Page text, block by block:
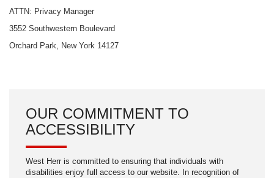
ATTN: Privacy Manager
3552 Southwestern Boulevard
Orchard Park, New York 14127
OUR COMMITMENT TO
ACCESSIBILITY
West Herr is committed to ensuring that individuals with
disabilities enjoy full access to our website. In recognition of